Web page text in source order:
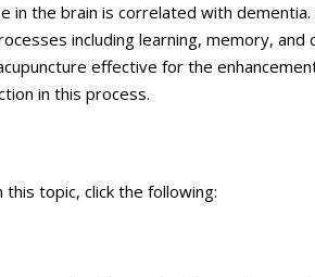
in the brain is correlated with
including learning, memory,
effective for the
in this process.
topic, click the following: